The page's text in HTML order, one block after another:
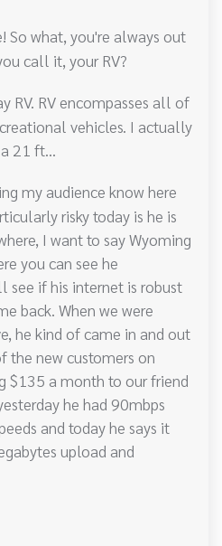
So what, you're always out
call it, your RV?
RV. RV encompasses all of
vehicles. I actually
21 ft...
my audience know here
risky today is he is
I want to say Wyoming
you can see he
see if his internet is robust
back. When we were
he kind of came in and out
the new customers on
$135 a month to our friend
he had 90mbps
and today he says it
upload and